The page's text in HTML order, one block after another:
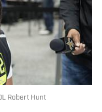
Robert Hunt